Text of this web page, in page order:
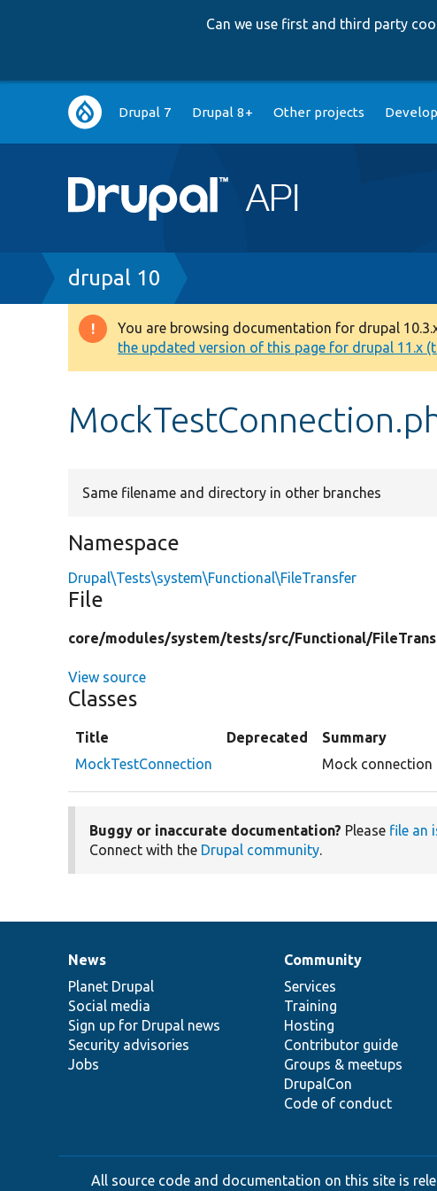
Can we use first and third party
Main
navigation
Drupal 7 Drupal 8+ Other projects
Breadcrumb
drupal 10
Warning
message
You are browsing documentation for drupal
the updated version of this page for drupal 11.x
Same filename and directory in other branches
Namespace
Drupal\Tests\system\Functional\FileTransfer
File
core/modules/system/tests/src/Functional/
View source
Classes
Title Deprecated
Summary
MockTestConnection
Mock
Buggy or inaccurate documentation? Please file an
Connect with the Drupal community.
News
items
News
Planet Drupal
Social media
Sign up for Drupal news
Security advisories
Jobs
Our
community
Community
Services
Training
Hosting
Contributor guide
Groups & meetups
DrupalCon
Code of conduct
Documentation
Drupal
code
base
Governance
of
community
All source code and documentation on this site is